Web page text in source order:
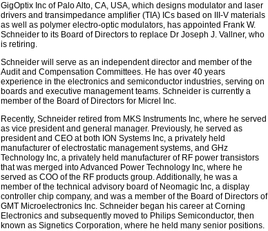
GigOptix Inc of Palo Alto, CA, USA, which designs modulator and laser
drivers and transimpedance amplifier (TIA) ICs based on III-V materials
as well as polymer electro-optic modulators, has appointed Frank W.
Schneider to its Board of Directors to replace Dr Joseph J. Vallner, who
is retiring.
Schneider will serve as an independent director and member of the
Audit and Compensation Committees. He has over 40 years
experience in the electronics and semiconductor industries, serving on
boards and executive management teams. Schneider is currently a
member of the Board of Directors for Micrel Inc.
Recently, Schneider retired from MKS Instruments Inc, where he served
as vice president and general manager. Previously, he served as
president and CEO at both ION Systems Inc, a privately held
manufacturer of electrostatic management systems, and GHz
Technology Inc, a privately held manufacturer of RF power transistors
that was merged into Advanced Power Technology Inc, where he
served as COO of the RF products group. Additionally, he was a
member of the technical advisory board of Neomagic Inc, a display
controller chip company, and was a member of the Board of Directors of
GMT Microelectronics Inc. Schneider began his career at Corning
Electronics and subsequently moved to Philips Semiconductor, then
known as Signetics Corporation, where he held many senior positions.